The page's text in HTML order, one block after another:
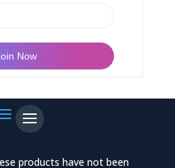
products have not been